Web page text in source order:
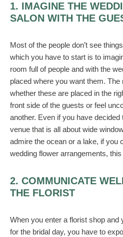
1. IMAGINE THE
SALON WITH THE
Most of the people don’t see
which you have to start is to
room full of people and with the
placed where you want them.
whether these are placed in the
front side of the guests or feel
another. Even if you have decided
venue that is all about wide
admire the ocean or a lake, if you
wedding flower arrangements, this
2. COMMUNICATE
THE FLORIST
When you enter a florist shop and
for the bridal day, you have to